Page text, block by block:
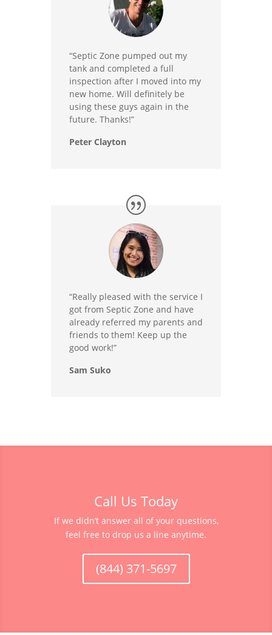
“Septic Zone pumped out my
tank and completed a full
inspection after I moved into my
new home. Will definitely be
using these guys again in the
future. Thanks!”
Peter Clayton
“Really pleased with the service I
got from Septic Zone and have
already referred my parents and
friends to them! Keep up the
good work!”
Sam Suko
Call Us Today
If we didn’t answer all of your questions,
feel free to drop us a line anytime.
(844) 371-5697